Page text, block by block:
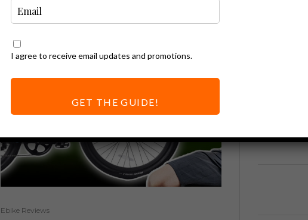
Ebike Reviews
I agree to receive email updates and promotions.
GET THE GUIDE!